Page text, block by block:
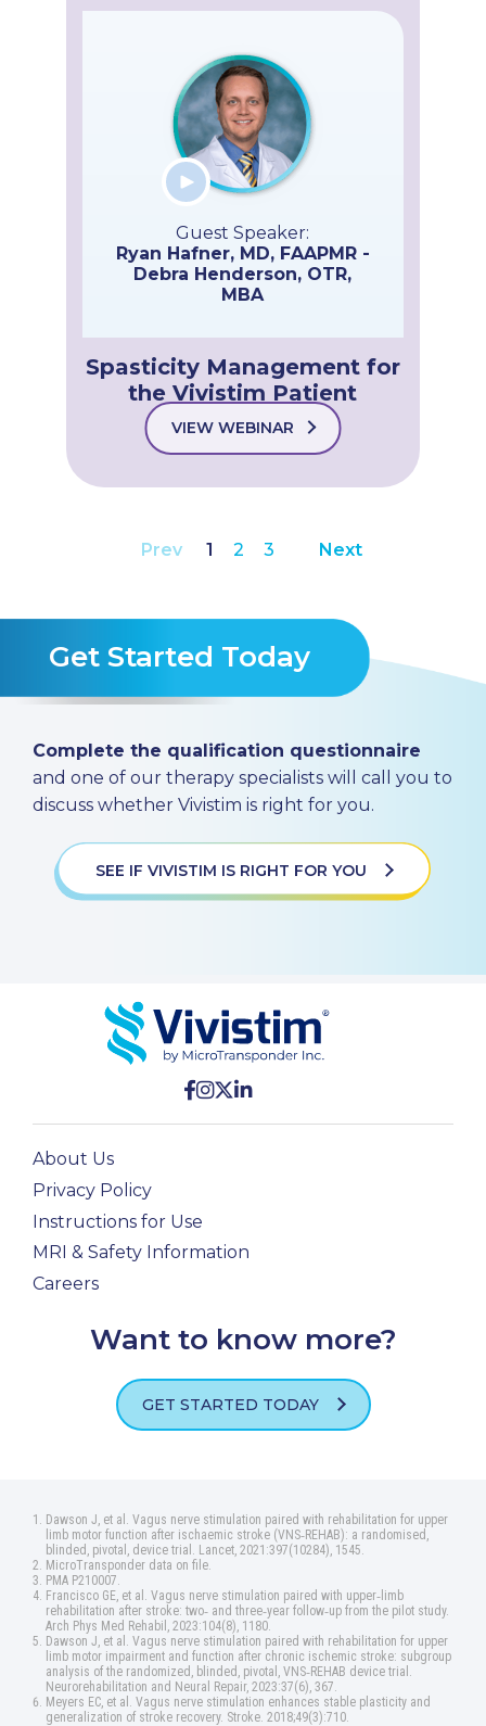
Guest Speaker:
Ryan Hafner, MD, FAAPMR -
Debra Henderson, OTR,
MBA
Spasticity Management for
the Vivistim Patient
VIEW WEBINAR
Prev 1 2 3 Next
Get Started Today
Complete the qualification questionnaire
and one of our therapy specialists will call you to
discuss whether Vivistim is right for you.
SEE IF VIVISTIM IS RIGHT FOR YOU
About Us
Privacy Policy
Instructions for Use
MRI & Safety Information
Careers
Want to know more?
GET STARTED TODAY
Dawson J, et al. Vagus nerve stimulation paired with rehabilitation for upper
limb motor function after ischaemic stroke (VNS‑REHAB): a randomised,
blinded, pivotal, device trial. Lancet, 2021:397(10284), 1545.
MicroTransponder data on file.
PMA P210007.
Francisco GE, et al. Vagus nerve stimulation paired with upper‑limb
rehabilitation after stroke: two‑ and three‑year follow‑up from the pilot study.
Arch Phys Med Rehabil, 2023:104(8), 1180.
Dawson J, et al. Vagus nerve stimulation paired with rehabilitation for upper
limb motor impairment and function after chronic ischemic stroke: subgroup
analysis of the randomized, blinded, pivotal, VNS‑REHAB device trial.
Neurorehabilitation and Neural Repair, 2023:37(6), 367.
Meyers EC, et al. Vagus nerve stimulation enhances stable plasticity and
generalization of stroke recovery. Stroke. 2018;49(3):710.